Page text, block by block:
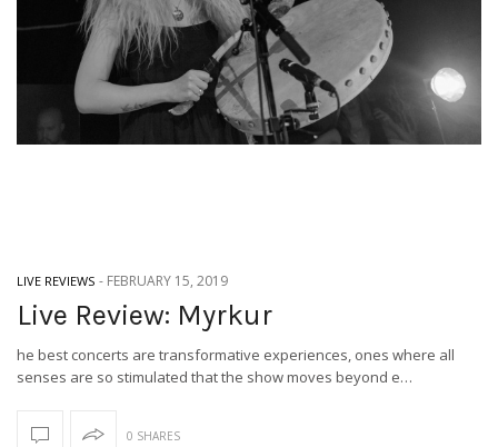
LIVE REVIEWS - FEBRUARY 15, 2019
Live Review: Myrkur
he best concerts are transformative experiences, ones where all
senses are so stimulated that the show moves beyond e…
0 SHARES